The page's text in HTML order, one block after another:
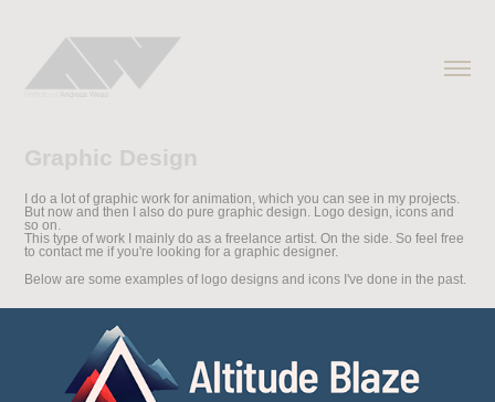
Graphic Design
I do a lot of graphic work for animation, which you can see in my projects.
But now and then I also do pure graphic design. Logo design, icons and
so on.
This type of work I mainly do as a freelance artist. On the side. So feel free
to contact me if you're looking for a graphic designer.
Below are some examples of logo designs and icons I've done in the past.